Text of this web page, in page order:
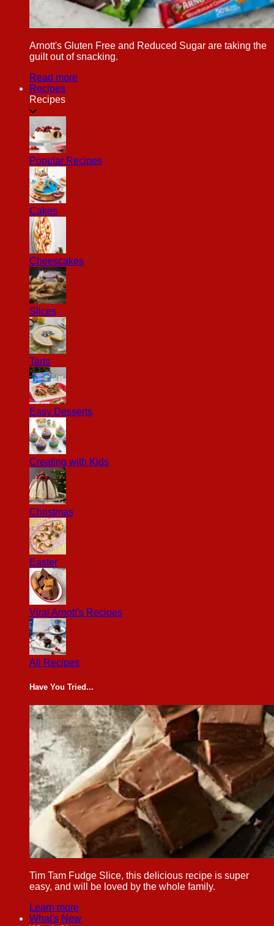
Arnott's Gluten Free and Reduced Sugar are taking the
guilt out of snacking.
Read more
Recipes
Recipes
Popular Recipes
Cakes
Cheescakes
Slices
Tarts
Easy Desserts
Creating with Kids
Christmas
Easter
Viral Arnott's Recipes
All Recipes
Have You Tried...
Tim Tam Fudge Slice, this delicious recipe is super
easy, and will be loved by the whole family.
Learn more
What's New